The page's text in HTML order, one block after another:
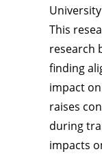
This
research
finding
impact
raises
during
impacts